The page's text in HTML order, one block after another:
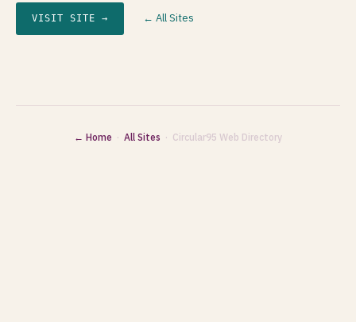
VISIT SITE → ← All Sites
← Home · All Sites · Circular95 Web Directory